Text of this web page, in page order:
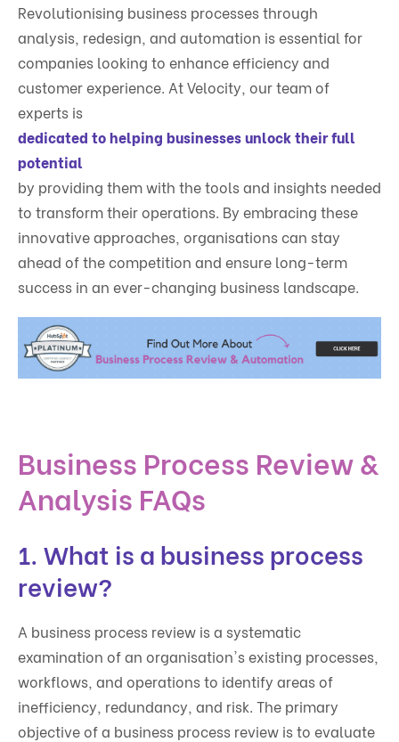
Revolutionising business processes through
analysis, redesign, and automation is essential for
companies looking to enhance efficiency and
customer experience. At Velocity, our team of
experts is
dedicated to helping businesses unlock their full
potential
by providing them with the tools and insights needed
to transform their operations. By embracing these
innovative approaches, organisations can stay
ahead of the competition and ensure long-term
success in an ever-changing business landscape.
Business Process Review &
Analysis FAQs
1. What is a business process
review?
A business process review is a systematic
examination of an organisation's existing processes,
workflows, and operations to identify areas of
inefficiency, redundancy, and risk. The primary
objective of a business process review is to evaluate